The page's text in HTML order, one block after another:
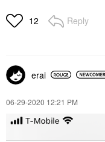
12 Reply
erai
‎06-29-2020 12:21 PM